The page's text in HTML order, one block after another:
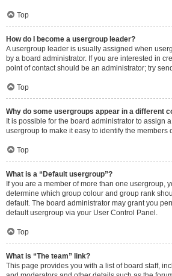
Top
How do I become a usergroup leader?
A usergroup leader is usually assigned when
by a board administrator. If you are interested in
point of contact should be an administrator; try
Top
Why do some usergroups appear in a different
It is possible for the board administrator to assign
usergroup to make it easy to identify the members
Top
What is a “Default usergroup”?
If you are a member of more than one usergroup,
determine which group colour and group rank
default. The board administrator may grant you
default usergroup via your User Control Panel.
Top
What is “The team” link?
This page provides you with a list of board staff,